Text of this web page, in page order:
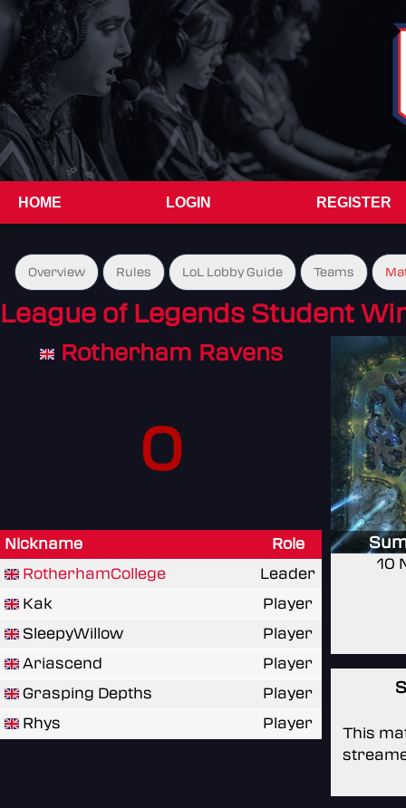
HOME LOGIN REGISTER
Overview Rules LoL Lobby Guide Teams
League of Legends Student
Rotherham Ravens
0
Nickname
Role
RotherhamCollege
Leader
Kak
Player
SleepyWillow
Player
Ariascend
Player
Grasping Depths
Player
Rhys
Player
10
This